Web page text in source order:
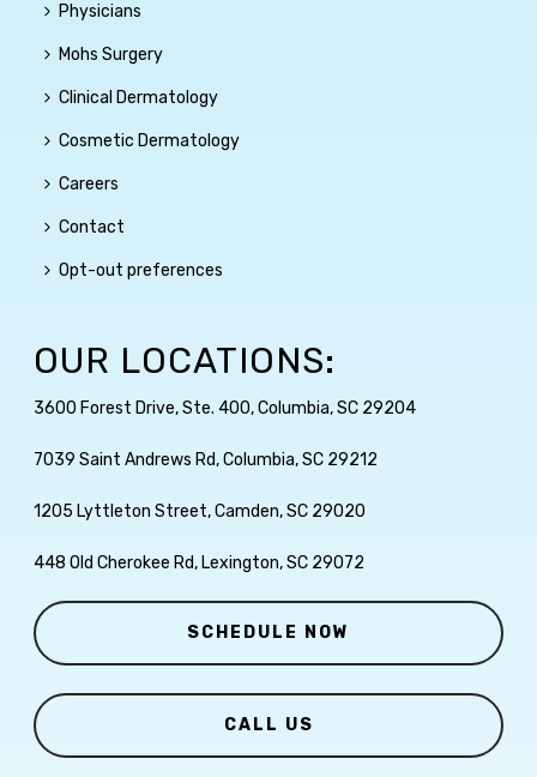
Physicians
Mohs Surgery
Clinical Dermatology
Cosmetic Dermatology
Careers
Contact
Opt-out preferences
OUR LOCATIONS:
3600 Forest Drive, Ste. 400, Columbia, SC 29204
7039 Saint Andrews Rd, Columbia, SC 29212
1205 Lyttleton Street, Camden, SC 29020
448 Old Cherokee Rd, Lexington, SC 29072
SCHEDULE NOW
CALL US